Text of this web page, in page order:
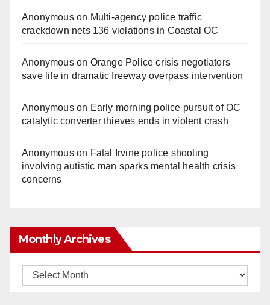
Anonymouson Multi‑agency police traffic
crackdown nets 136 violations in Coastal OC
Anonymouson Orange Police crisis negotiators
save life in dramatic freeway overpass intervention
Anonymouson Early morning police pursuit of OC
catalytic converter thieves ends in violent crash
Anonymouson Fatal Irvine police shooting
involving autistic man sparks mental health crisis
concerns
Monthly Archives
Monthly